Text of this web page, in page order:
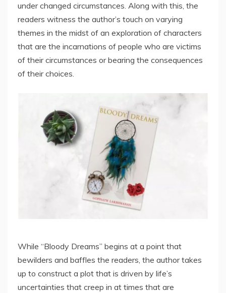
under changed circumstances. Along with this, the
readers witness the author’s touch on varying
themes in the midst of an exploration of characters
that are the incarnations of people who are victims
of their circumstances or bearing the consequences
of their choices.
While “Bloody Dreams” begins at a point that
bewilders and baffles the readers, the author takes
up to construct a plot that is driven by life’s
uncertainties that creep in at times that are